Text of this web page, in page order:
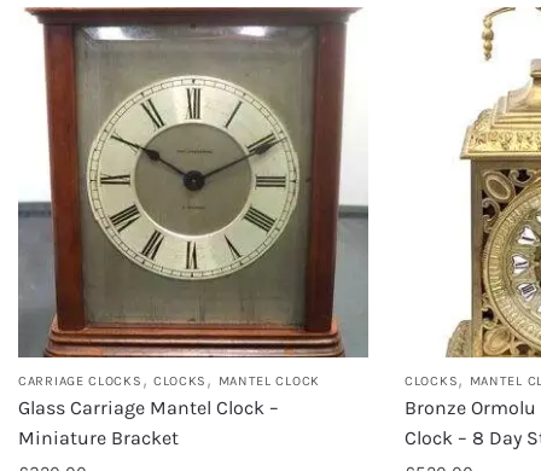
CARRIAGE CLOCKS , CLOCKS , MANTEL CLOCK
Glass Carriage Mantel Clock –
Miniature Bracket
CLOCKS, MANTEL
Bronze
Clock – 8 Day